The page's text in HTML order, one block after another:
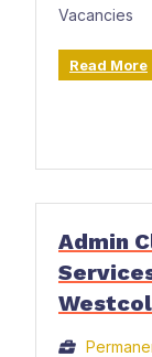
Vacancies
Read More
Admin